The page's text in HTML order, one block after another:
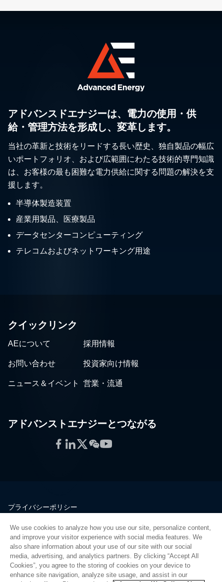
アドバンスドエナジーは、電力の使用・供
給・管理方法を形成し、変革します。
当社の革新と技術をリードする長い歴史、独自製品の幅広
いポートフォリオ、および広範囲にわたる技術的専門知識
は、お客様の最も困難な電力供給に関する問題の解決を支
援します。
半導体製造装置
産業用製品、医療製品
データセンターコンピューティング
テレコムおよびネットワーキング用途
クイックリンク
AEについて 採用情報
お問い合わせ 投資家向け情報
ニュース＆イベント 営業・流通
アドバンストエナジーとつながる
Facebook
LinkedIn
Twitter
WeChat
YouTube
プライバシーポリシー
品質
サイトマップ
サプライヤーポータル
UK Modern Slavery Act
We use cookies to analyze how you use our site, personalize content,
and improve your visitor experience with social media features. We
also share information about your use of our site with our social
media, advertising, and analytics partners. By clicking “Accept All
Cookies”, you agree to the storing of cookies on your device to
enhance site navigation, analyze site usage, and assist in our